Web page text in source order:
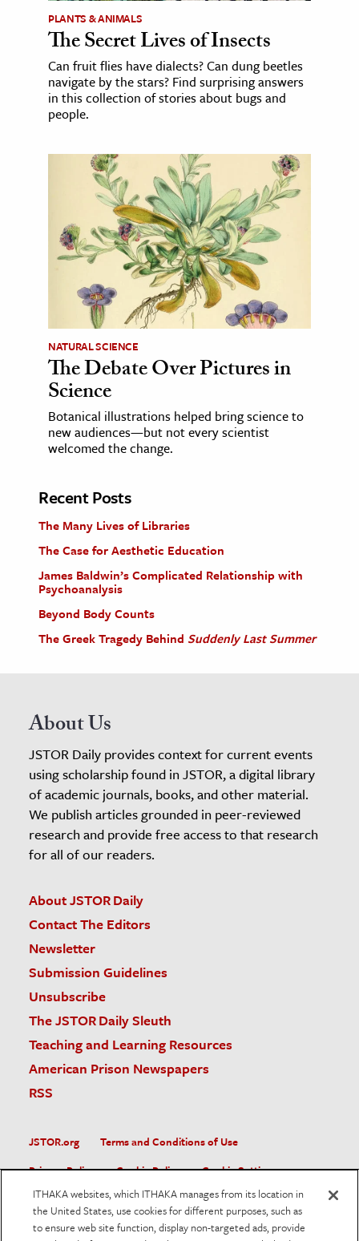
PLANTS & ANIMALS
The Secret Lives of Insects
Can fruit flies have dialects? Can dung beetles
navigate by the stars? Find surprising answers
in this collection of stories about bugs and
people.
NATURAL SCIENCE
The Debate Over Pictures in
Science
Botanical illustrations helped bring science to
new audiences—but not every scientist
welcomed the change.
Recent Posts
The Many Lives of Libraries
The Case for Aesthetic Education
James Baldwin’s Complicated Relationship with
Psychoanalysis
Beyond Body Counts
The Greek Tragedy Behind Suddenly Last Summer
About Us
JSTOR Daily provides context for current events
using scholarship found in JSTOR, a digital library
of academic journals, books, and other material.
We publish articles grounded in peer-reviewed
research and provide free access to that research
for all of our readers.
About JSTOR Daily
Contact The Editors
Newsletter
Submission Guidelines
Unsubscribe
The JSTOR Daily Sleuth
Teaching and Learning Resources
American Prison Newspapers
RSS
JSTOR.org
Terms and Conditions of Use
Privacy Policy
Cookie Policy
Cookie Settings
Accessibility
JSTOR is part of ITHAKA, a not-for-profit organization helping
ITHAKA websites, which ITHAKA manages from its location in
the United States, use cookies for different purposes, such as
to ensure web site function, display non-targeted ads, provide